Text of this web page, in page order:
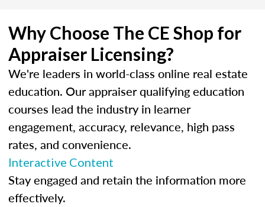
Why Choose The CE Shop for
Appraiser Licensing?
We're leaders in world-class online real estate
education. Our appraiser qualifying education
courses lead the industry in learner
engagement, accuracy, relevance, high pass
rates, and convenience.
Interactive Content
Stay engaged and retain the information more
effectively.